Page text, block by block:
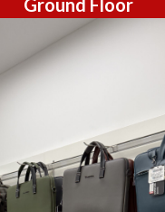
Ground Floor